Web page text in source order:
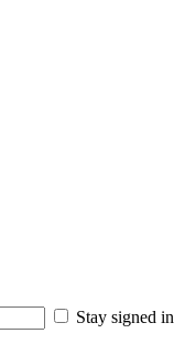
Stay signed in